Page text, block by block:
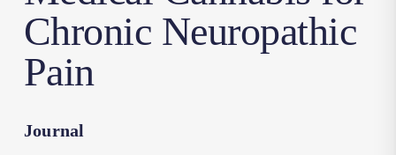
Chronic Neuropathic
Pain
Journal